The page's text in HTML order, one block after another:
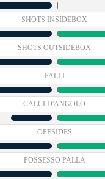
SHOTS INSIDEBOX
SHOTS OUTSIDEBOX
FALLI
CALCI D'ANGOLO
OFFSIDES
POSSESSO PALLA